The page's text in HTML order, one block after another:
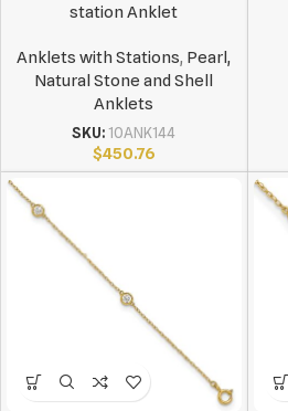
station Anklet
Anklets with Stations, Pearl,
Natural Stone and Shell
Anklets
SKU: 10ANK144
$450.76